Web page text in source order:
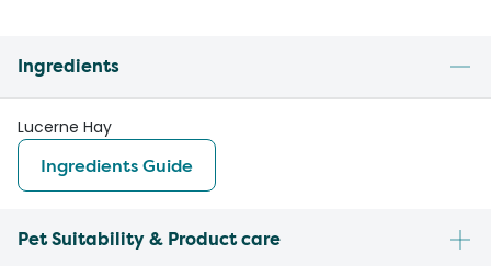
Ingredients
Lucerne Hay
Ingredients Guide
Pet Suitability & Product care